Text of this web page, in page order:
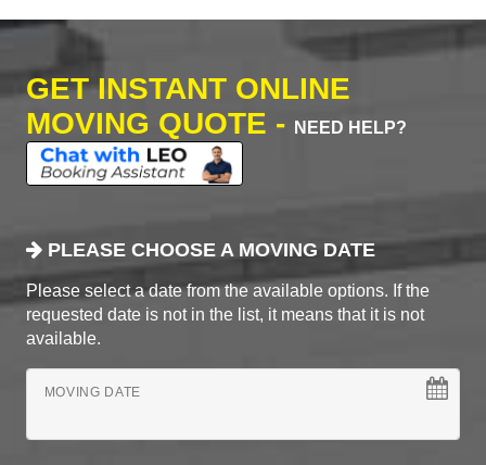
GET INSTANT ONLINE
MOVING QUOTE -
NEED HELP?
PLEASE CHOOSE A MOVING DATE
Please select a date from the available options. If the
requested date is not in the list, it means that it is not
available.
MOVING DATE